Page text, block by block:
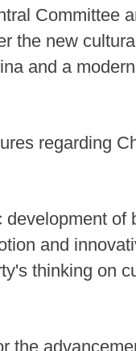
Committee
the new
and a
regarding
of
and
thinking on
the